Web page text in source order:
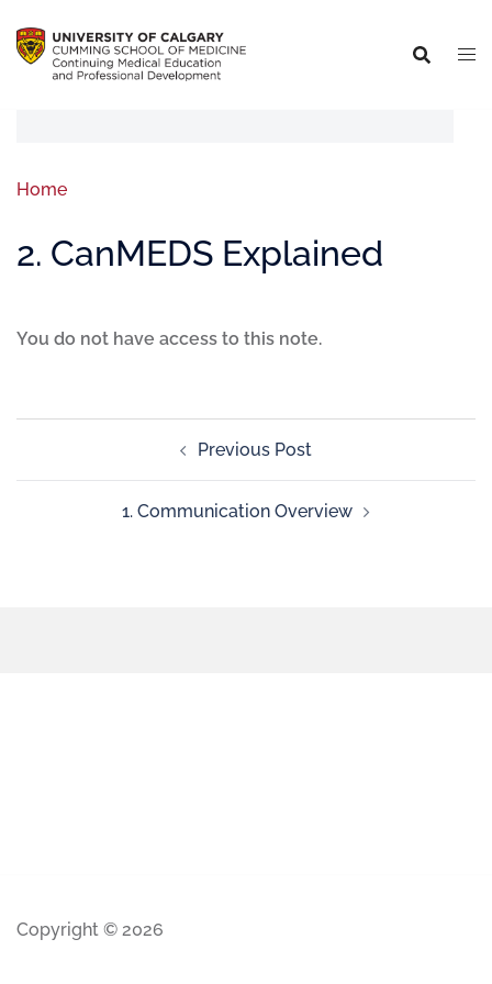
Home
2. CanMEDS Explained
You do not have access to this note.
Previous Post
1. Communication Overview
Copyright © 2026